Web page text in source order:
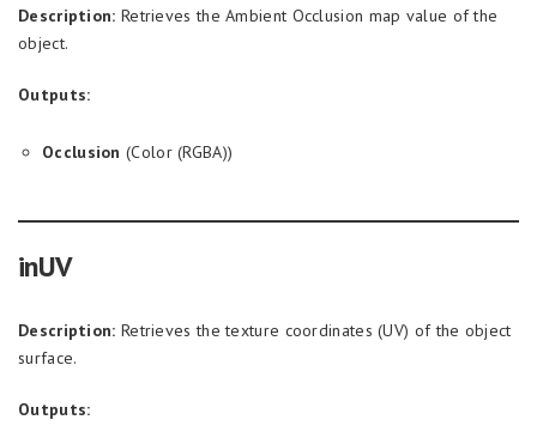
Description: Retrieves the Ambient Occlusion map value of the
object.
Outputs:
Occlusion (Color (RGBA))
inUV
Description: Retrieves the texture coordinates (UV) of the object
surface.
Outputs: